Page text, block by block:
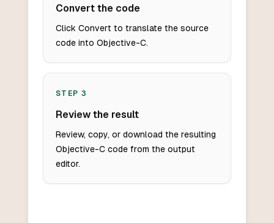
Convert the code
Click Convert to translate the source
code into Objective-C.
STEP 3
Review the result
Review, copy, or download the resulting
Objective-C code from the output
editor.